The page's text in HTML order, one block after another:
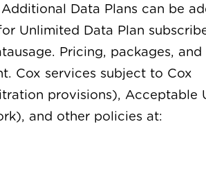
Data Plans can be
Unlimited Data Plan
Pricing, packages, and
Cox services subject to Cox
provisions), Acceptable
and other policies at: